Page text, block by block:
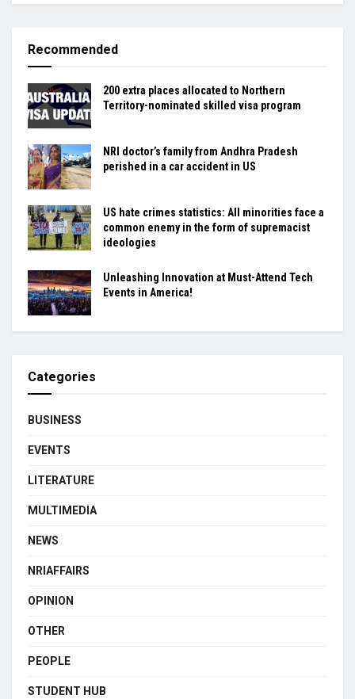
Recommended
200 extra places allocated to Northern
Territory-nominated skilled visa program
NRI doctor’s family from Andhra Pradesh
perished in a car accident in US
US hate crimes statistics: All minorities face a
common enemy in the form of supremacist
ideologies
Unleashing Innovation at Must-Attend Tech
Events in America!
Categories
BUSINESS
EVENTS
LITERATURE
MULTIMEDIA
NEWS
NRIAFFAIRS
OPINION
OTHER
PEOPLE
STUDENT HUB